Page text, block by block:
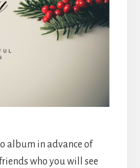
album in advance of
who you will see